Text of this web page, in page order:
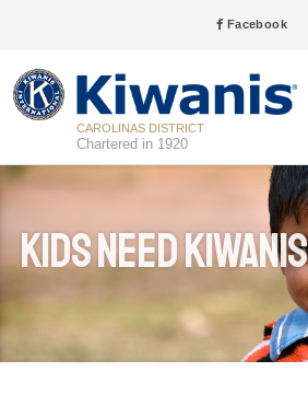
Facebook
CAROLINAS DISTRICT
Chartered in 1920
Kids Need Kiwanis